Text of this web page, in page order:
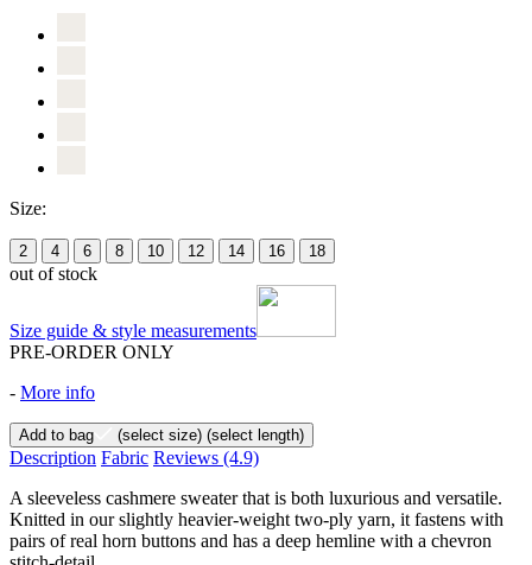
Size:
2 4 6 8 10 12 14 16 18
out of stock
Size guide & style measurements
PRE-ORDER ONLY
- More info
Add to bag (select size) (select length)
Description Fabric Reviews (4.9)
A sleeveless cashmere sweater that is both luxurious and versatile.
Knitted in our slightly heavier-weight two-ply yarn, it fastens with
pairs of real horn buttons and has a deep hemline with a chevron